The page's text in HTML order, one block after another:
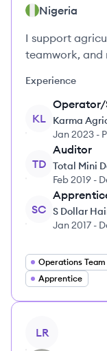
Nigeria
I support
teamwork, and
Experience
KL
Karma
Jan 2023 -
TD
Auditor
Total Mini
Feb 2019 -
SC S Dollar
Jan 2017 -
Operations Team
Apprentice
LR